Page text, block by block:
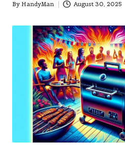
Posted
By HandyMan August 30, 2025